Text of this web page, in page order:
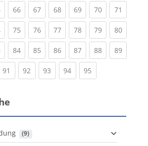
(current)
66(current)
67(current)
68(current)
69(current)
70(current)
71
(current)
75(current)
76(current)
77(current)
78(current)
79(current)
80
(current)
84(current)
85(current)
86(current)
87(current)
88(current)
89
91 (current)
92 (current)
93 (current)
94(current)
95
(9)